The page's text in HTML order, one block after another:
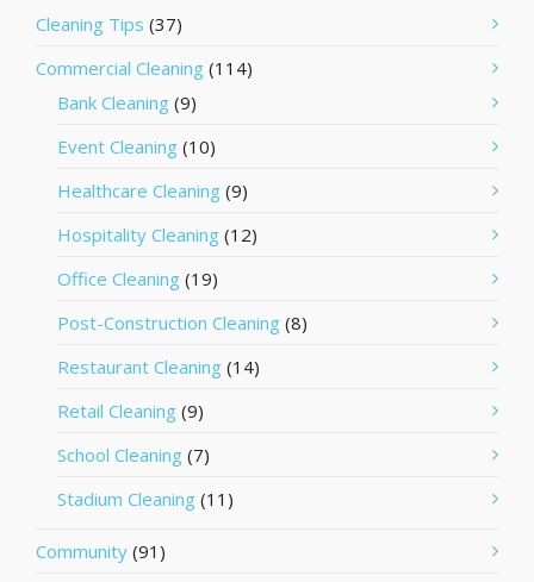
Cleaning Tips (37)
Commercial Cleaning (114)
Bank Cleaning (9)
Event Cleaning (10)
Healthcare Cleaning (9)
Hospitality Cleaning (12)
Office Cleaning (19)
Post-Construction Cleaning (8)
Restaurant Cleaning (14)
Retail Cleaning (9)
School Cleaning (7)
Stadium Cleaning (11)
Community (91)